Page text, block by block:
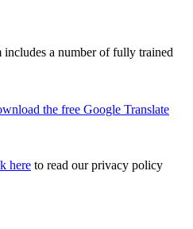
includes a number of fully trained
the free Google Translate
here to read our privacy policy